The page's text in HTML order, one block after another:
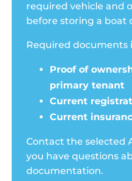
required vehicle and
before storing a boat
Required documents
Proof of
primary tenant
Current
Current
Contact the selected
you have questions
documentation.